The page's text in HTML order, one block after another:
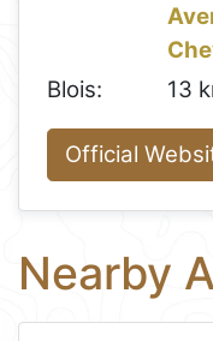
Blois:
13
Official
Nearby